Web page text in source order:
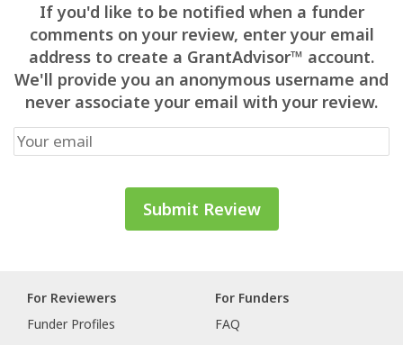
If you'd like to be notified when a funder
comments on your review, enter your email
address to create a GrantAdvisor™ account.
We'll provide you an anonymous username and
never associate your email with your review.
For Reviewers
Funder Profiles
For Funders
FAQ